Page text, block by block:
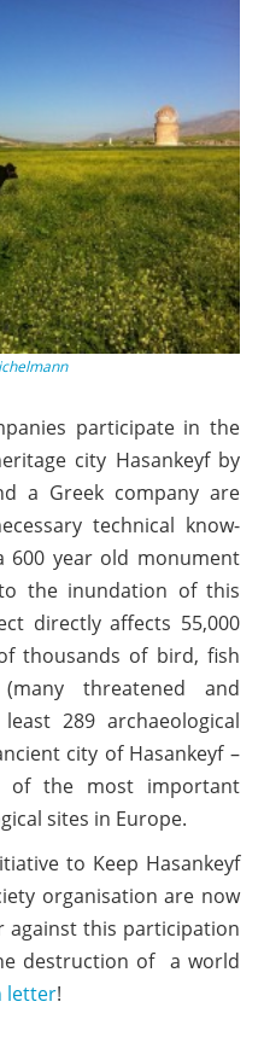
participate in the
city Hasankeyf by
a Greek company are
technical know-
year old monument
the inundation of this
directly affects 55,000
thousands of bird, fish
threatened and
289 archaeological
city of Hasankeyf –
of the most important
sites in Europe.
to Keep Hasankeyf
organisation are now
this participation
destruction of a world
letter!